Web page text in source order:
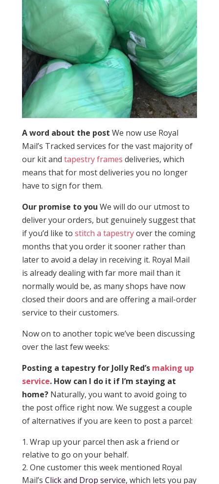
A word about the post We now use Royal
Mail’s Tracked services for the vast majority of
our kit and tapestry frames deliveries, which
means that for most deliveries you no longer
have to sign for them.
Our promise to you We will do our utmost to
deliver your orders, but genuinely suggest that
if you’d like to stitch a tapestryover the coming
months that you order it sooner rather than
later to avoid a delay in receiving it. Royal Mail
is already dealing with far more mail than it
normally would be, as many shops have now
closed their doors and are offering a mail-order
service to their customers.
Now on to another topic we’ve been discussing
over the last few weeks:
Posting a tapestry for Jolly Red’smaking up
service. How can I do it if I’m staying at
home?Naturally, you want to avoid going to
the post office right now. We suggest a couple
of alternatives if you are keen to post a parcel:
Wrap up your parcel then ask a friend or
relative to go on your behalf.
One customer this week mentioned Royal
Mail’s Click and Drop service, which lets you pay